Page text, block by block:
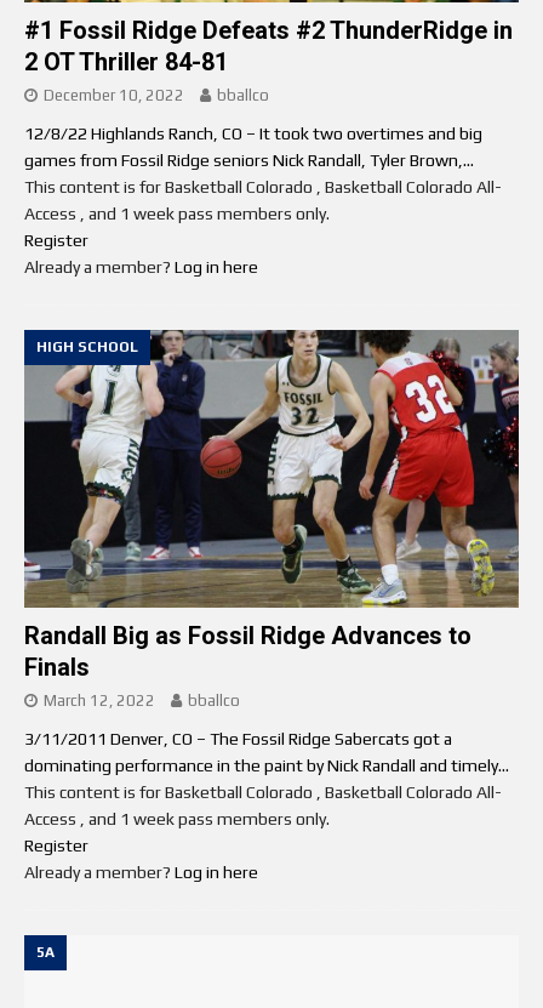
#1 Fossil Ridge Defeats #2 ThunderRidge in
2 OT Thriller 84-81
December 10, 2022 bballco
12/8/22 Highlands Ranch, CO – It took two overtimes and big
games from Fossil Ridge seniors Nick Randall, Tyler Brown,...
This content is for Basketball Colorado , Basketball Colorado All-
Access , and 1 week pass members only.
Register
Already a member? Log in here
HIGH SCHOOL
Randall Big as Fossil Ridge Advances to
Finals
March 12, 2022 bballco
3/11/2011 Denver, CO – The Fossil Ridge Sabercats got a
dominating performance in the paint by Nick Randall and timely...
This content is for Basketball Colorado , Basketball Colorado All-
Access , and 1 week pass members only.
Register
Already a member? Log in here
5A